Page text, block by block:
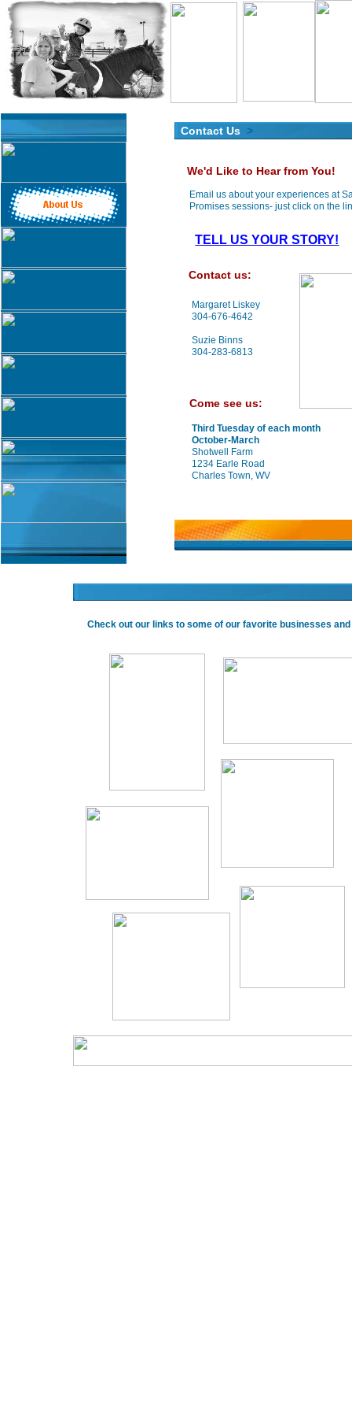
Contact Us >
We'd Like to Hear from You!
Email us about your experiences at
Promises sessions- just click on the
Contact us:
Margaret Liskey
304-676-4642
Suzie Binns
304-283-6813
Come see us:
Third Tuesday of each month
October-March
Shotwell Farm
1234 Earle Road
Charles Town, WV
Check out our links to some of our favorite businesses
TELL US YOUR STORY!